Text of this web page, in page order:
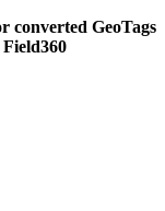
converted GeoTags